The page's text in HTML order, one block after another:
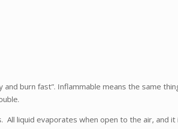
burn fast”. Inflammable means the same
liquid evaporates when open to the air, and